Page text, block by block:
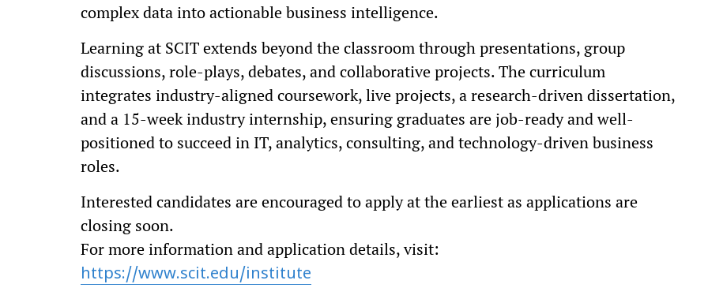
complex data into actionable business intelligence.
Learning at SCIT extends beyond the classroom through presentations, group
discussions, role-plays, debates, and collaborative projects. The curriculum
integrates industry-aligned coursework, live projects, a research-driven dissertation,
and a 15-week industry internship, ensuring graduates are job-ready and well-
positioned to succeed in IT, analytics, consulting, and technology-driven business
roles.
Interested candidates are encouraged to apply at the earliest as applications are
closing soon.
For more information and application details, visit:
https://www.scit.edu/institute